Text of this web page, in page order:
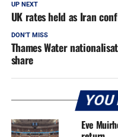
UP NEXT
UK rates held as Iran
DON'T MISS
Thames Water
share
Eve